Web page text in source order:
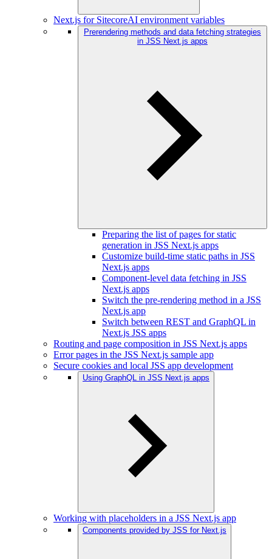
Next.js for SitecoreAI environment variables
Prerendering methods and data fetching strategies
in JSS Next.js apps
Preparing the list of pages for static
generation in JSS Next.js apps
Customize build-time static paths in JSS
Next.js apps
Component-level data fetching in JSS
Next.js apps
Switch the pre-rendering method in a JSS
Next.js app
Switch between REST and GraphQL in
Next.js JSS apps
Routing and page composition in JSS Next.js apps
Error pages in the JSS Next.js sample app
Secure cookies and local JSS app development
Using GraphQL in JSS Next.js apps
Working with placeholders in a JSS Next.js app
Components provided by JSS for Next.js